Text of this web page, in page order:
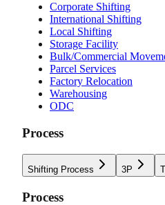
Corporate Shifting
International Shifting
Local Shifting
Storage Facility
Bulk/Commercial
Parcel Services
Factory Relocation
Warehousing
ODC
Process
Shifting Process 3P
Process